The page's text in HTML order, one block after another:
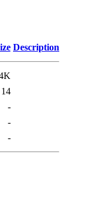
Description
14
-
-
-